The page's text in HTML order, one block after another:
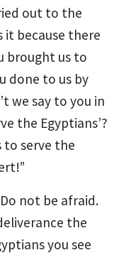
out to the
it because there
brought us to
done to us by
we say to you in
the Egyptians’?
to serve the
not be afraid.
the
you see